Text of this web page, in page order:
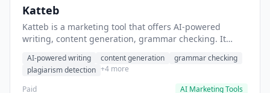
Katteb
Katteb is a marketing tool that offers AI-powered
writing, content generation, grammar checking. It
AI-powered writing content generation
grammar checking
plagiarism detection +4 more
Paid
AI Marketing Tools